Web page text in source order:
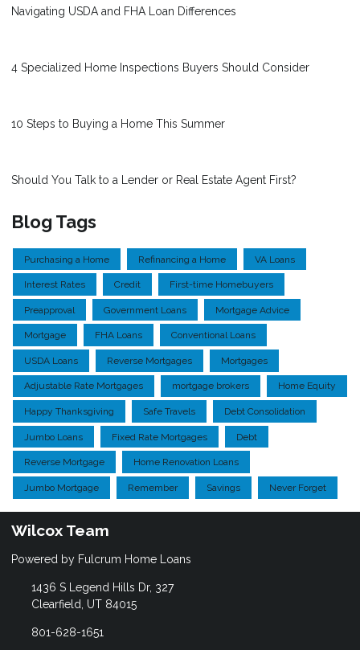
Navigating USDA and FHA Loan Differences
4 Specialized Home Inspections Buyers Should Consider
10 Steps to Buying a Home This Summer
Should You Talk to a Lender or Real Estate Agent First?
Blog Tags
Purchasing a Home Refinancing a Home VA Loans
Interest Rates Credit First-time Homebuyers
Preapproval Government Loans Mortgage Advice
Mortgage FHA Loans Conventional Loans
USDA Loans Reverse Mortgages Mortgages
Adjustable Rate Mortgages mortgage brokers Home Equity
Happy Thanksgiving Safe Travels Debt Consolidation
Jumbo Loans Fixed Rate Mortgages Debt
Reverse Mortgage Home Renovation Loans
Jumbo Mortgage Remember Savings Never Forget
Wilcox Team
Powered by Fulcrum Home Loans
1436 S Legend Hills Dr, 327
Clearfield, UT 84015
801-628-1651